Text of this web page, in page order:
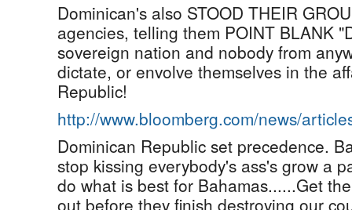
Dominican's also STOOD THEIR
agencies, telling them POINT BLANK
sovereign nation and nobody from
dictate, or envolve themselves in the
Republic!
http://www.bloomberg.com/news/
Dominican Republic set precedence.
stop kissing everybody's ass's grow a
do what is best for Bahamas......Get
out before they finish destroying our